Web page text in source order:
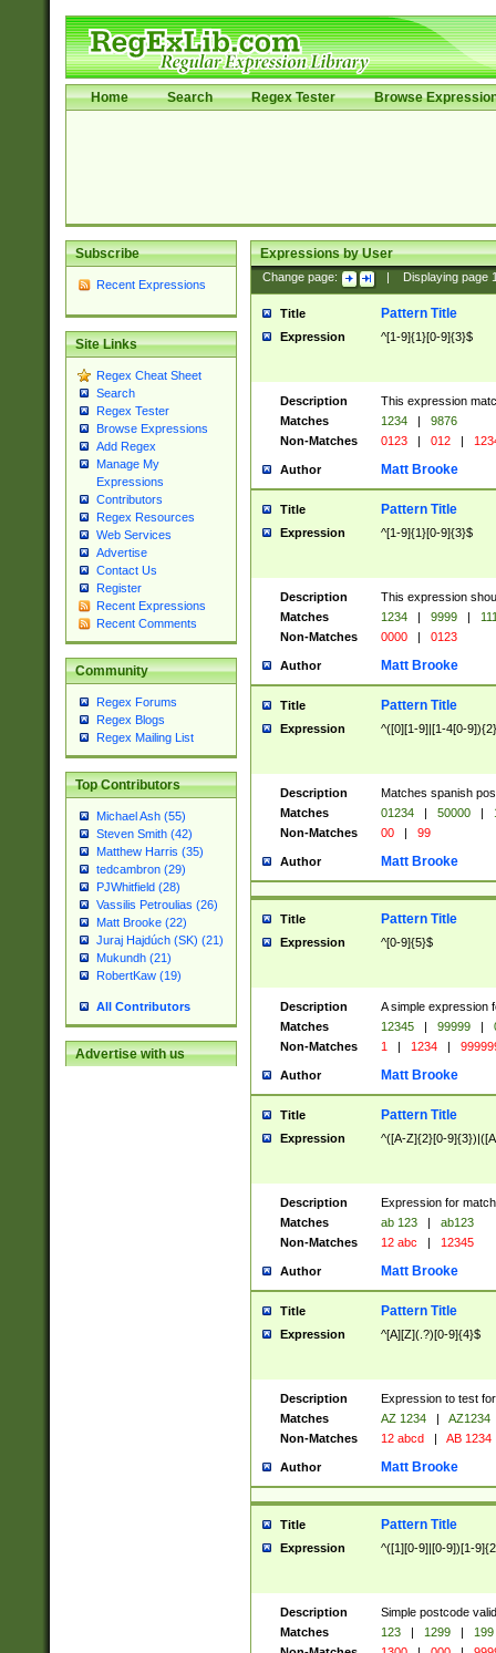
Home Search Regex Tester Browse
Subscribe
Recent Expressions
Site Links
Regex Cheat Sheet
Search
Regex Tester
Browse Expressions
Add Regex
Manage My
Expressions
Contributors
Regex Resources
Web Services
Advertise
Contact Us
Register
Recent Expressions
Recent Comments
Community
Regex Forums
Regex Blogs
Regex Mailing List
Top Contributors
Michael Ash (55)
Steven Smith (42)
Matthew Harris (35)
tedcambron (29)
PJWhitfield (28)
Vassilis Petroulias (26)
Matt Brooke (22)
Juraj Hajdúch (SK) (21)
Mukundh (21)
RobertKaw (19)
All Contributors
Advertise with us
Expressions by User
Change page: Displaying page
Title Pattern Title
Expression ^[1-9]{1}[0-9]{3}$
Description
This expression
Matches
1234 |
9876
Non-Matches
0123 | 012 |
Author Matt Brooke
Title Pattern Title
Expression ^[1-9]{1}[0-9]{3}$
Description
This expression
Matches
1234 | 9999 |
Non-Matches
0000 | 0123
Author Matt Brooke
Title Pattern Title
Expression ^([0][1-9]|[1-4[0-
Description
Matches spanish
Matches
01234 | 50000 |
Non-Matches
00 | 99
Author Matt Brooke
Title Pattern Title
Expression ^[0-9]{5}$
Description
A simple expression
Matches
12345 | 99999 |
Non-Matches
1 | 1234 |
Author Matt Brooke
Title Pattern Title
Expression ^([A-Z]{2}[0-
Description
Expression for
Matches
ab 123 |
ab123
Non-Matches
12 abc | 12345
Author Matt Brooke
Title Pattern Title
Expression ^[A][Z](.?)[0-9]{4}$
Description
Expression to test
Matches
AZ 1234 |
AZ1234
Non-Matches
12 abcd | AB 1234
Author Matt Brooke
Title Pattern Title
Expression ^([1][0-9]|[0-9])[1-
Description
Simple postcode
Matches
123 | 1299 |
199